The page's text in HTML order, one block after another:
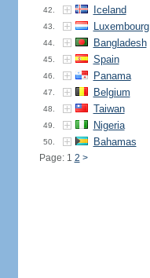
42. Iceland
43. Luxembourg
44. Bangladesh
45. Spain
46. Panama
47. Belgium
48. Taiwan
49. Nigeria
50. Bahamas
Page: 1 2 >